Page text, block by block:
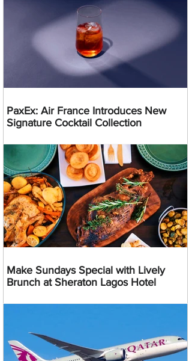
PaxEx: Air France Introduces New
Signature Cocktail Collection
Make Sundays Special with Lively
Brunch at Sheraton Lagos Hotel